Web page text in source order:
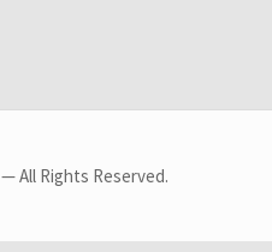
— All Rights Reserved.